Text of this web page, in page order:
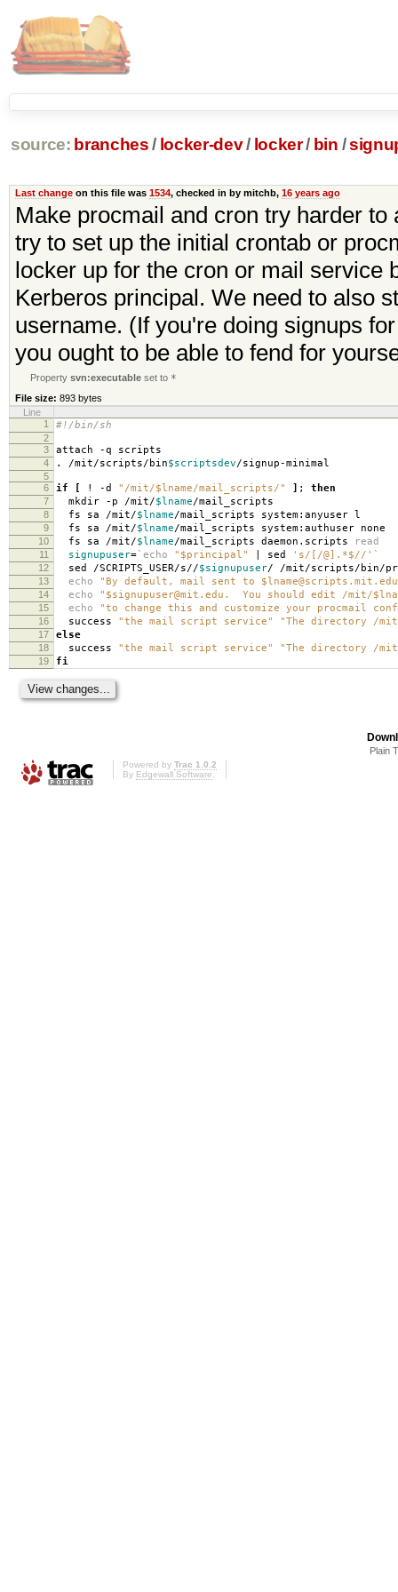
source: branches / locker-dev/ locker/ bin /
Last changeon this file was 1534, checked in by mitchb, 16 years ago
Make procmail and cron try harder
try to set up the initial crontab or
locker up for the cron or mail service
Kerberos principal. We need to also
username. (If you're doing signups
you ought to be able to fend for
Propertysvn:executable set to *
File size: 893 bytes
Line
1
#!/bin/sh
2
3
attach -q scripts
4 . /mit/scripts/bin$scriptsdev/signup-minimal
5
6
if [ ! -d "/mit/$lname/mail_scripts/" ] ; then
7 mkdir -p /mit/$lname/mail_scripts
8 fs sa /mit/$lname/mail_scripts system:anyuser l
9 fs sa /mit/$lname/mail_scripts system:authuser none
10 fs sa /mit/$lname/mail_scripts daemon.scripts read
11 signupuser=` echo "$principal" | sed 's/[/@].*$//' `
12 sed /SCRIPTS_USER/s//$signupuser/ /mit/scripts/bin/
13 echo "By default, mail sent to
14 echo "$signupuser@mit.edu. You should edit /mit/
15 echo "to change this and customize your procmail
16 success "the mail script service" "The directory /
17 else
18 success "the mail script service" "The directory /
19 fi
Plain
Powered by Trac 1.0.2
By Edgewall Software.